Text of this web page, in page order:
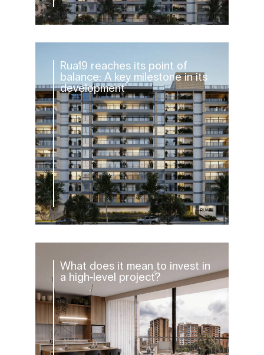
Rua19 reaches its point of
balance: A key milestone in its
development
What does it mean to invest in
a high-level project?